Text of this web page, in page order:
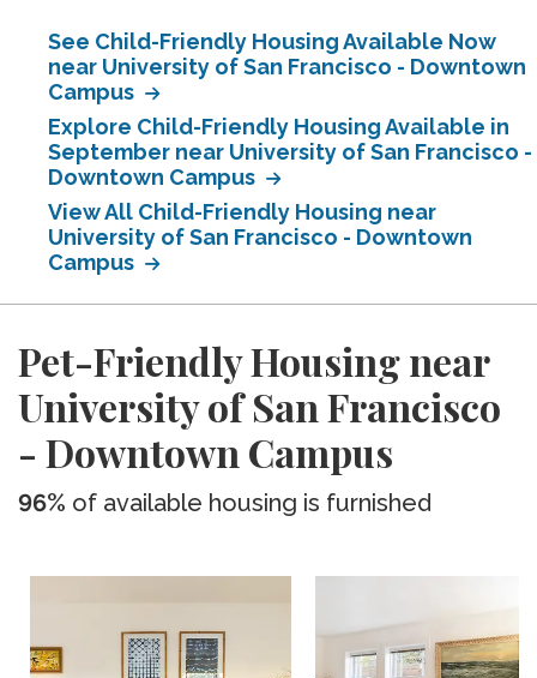
See Child-Friendly Housing Available Now
near University of San Francisco - Downtown
Campus
Explore Child-Friendly Housing Available in
September near University of San Francisco -
Downtown Campus
View All Child-Friendly Housing near
University of San Francisco - Downtown
Campus
Pet-Friendly Housing near
University of San Francisco
- Downtown Campus
96% of available housing is furnished